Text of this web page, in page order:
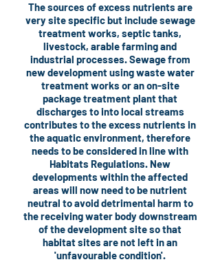
The sources of excess nutrients are
very site specific but include sewage
treatment works, septic tanks,
livestock, arable farming and
industrial processes. Sewage from
new development using waste water
treatment works or an on-site
package treatment plant that
discharges to into local streams
contributes to the excess nutrients in
the aquatic environment, therefore
needs to be considered in line with
Habitats Regulations. New
developments within the affected
areas will now need to be nutrient
neutral to avoid detrimental harm to
the receiving water body downstream
of the development site so that
habitat sites are not left in an
'unfavourable condition'.